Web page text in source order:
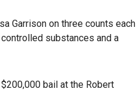
Garrison on three counts each
substances and a
bail at the Robert